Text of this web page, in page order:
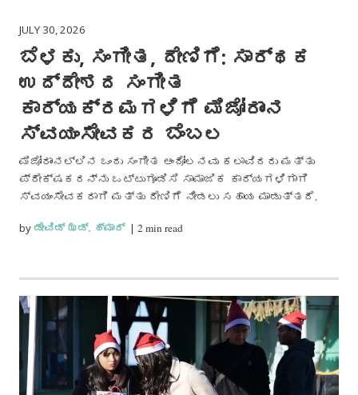
JULY 30, 2026
ಬೆಳಕು, ಸಂಗೀತ, ದೇಣಿಗೆ: ಸಾರ್ಥಕ
ಉದ್ದೇಶದ ಸಂಗೀತ
ಕಾರ್ಯಕ್ರಮಗಳಿಗೆ ಮಿಜೋರಾಂನ
ಸ್ವಯಂಸೇವಕರ ಬೆಂಬಲ
ಮಿಜೋರಾಂನಲ್ಲಿನ ಒಂದು ಸಂಗೀತ ಆಂದೋಲನವು ಕಲಾವಿದರು ಮತ್ತು
ಪ್ರೇಕ್ಷಕರನ್ನು ಒಟ್ಟುಗೂಡಿಸಿ ಸಾಮಾಜಿಕ ಕಾರ್ಯಗಳಿಗಾಗಿ
ಸ್ವಯಂಸೇವಕರಾಗಿ ಮತ್ತು ದೇಣಿಗೆ ನೀಡಲು ಸಹಾಯ ಮಾಡುತ್ತದೆ.
byಡೇವಿಡ್ ಝಡ್. ಹ್ಮಾರ್ |2 min read